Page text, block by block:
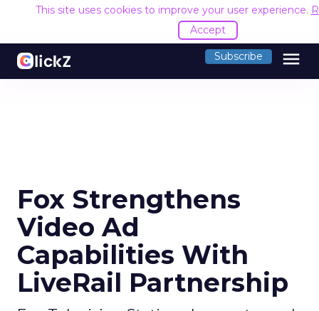
This site uses cookies to improve your user experience.
Accept
Subscribe menu
Fox Strengthens
Video Ad
Capabilities With
LiveRail Partnership